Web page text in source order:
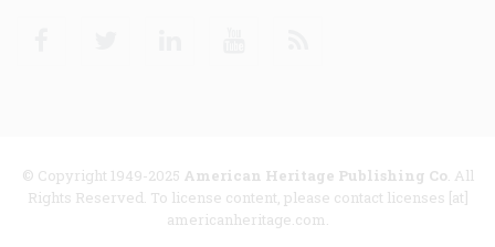
© Copyright 1949-2025 American Heritage Publishing Co. All
Rights Reserved. To license content, please contact licenses [at]
americanheritage.com.